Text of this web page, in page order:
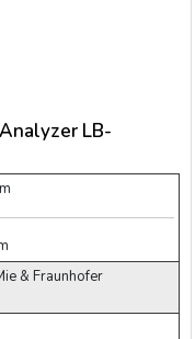
LB-
& Fraunhofer